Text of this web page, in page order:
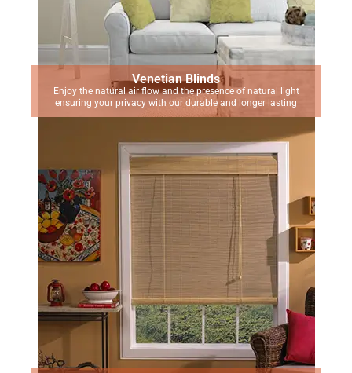
Venetian Blinds
Enjoy the natural air flow and the presence of natural light
ensuring your privacy with our durable and longer lasting